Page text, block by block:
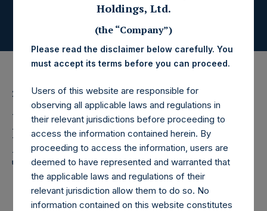
26 August 2019
Pershing Square
Holdings, Ltd. Announces
Transactions in Own
Shares
Holdings, Ltd.
(the “Company”)
Please read the disclaimer below carefully. You
must accept its terms before you can proceed.
Users of this website are responsible for
observing all applicable laws and regulations in
their relevant jurisdictions before proceeding to
access the information contained herein. By
proceeding to access the information, users are
deemed to have represented and warranted that
the applicable laws and regulations of their
relevant jurisdiction allow them to do so. No
information contained on this website constitutes